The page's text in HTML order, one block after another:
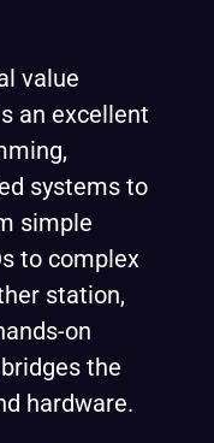
value
an excellent
systems to
simple
to complex
station,
on
the
hardware.